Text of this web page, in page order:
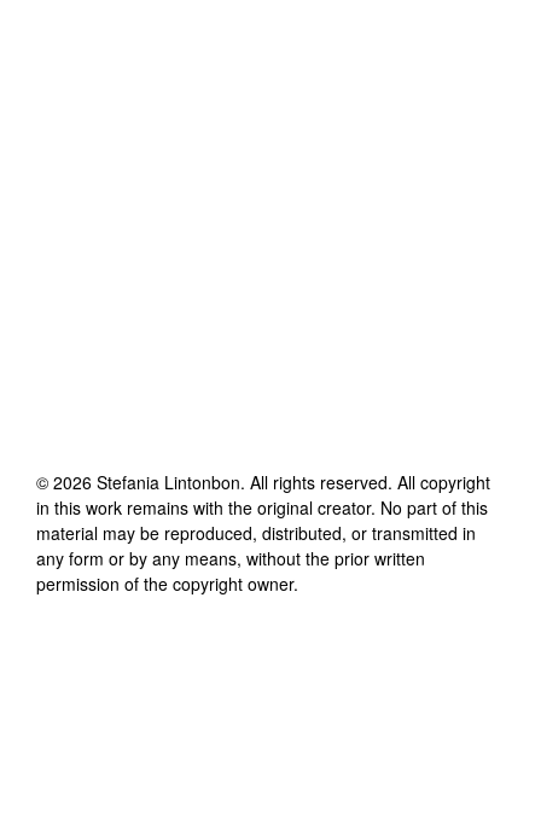
© 2026 Stefania Lintonbon. All rights reserved. All copyright
in this work remains with the original creator. No part of this
material may be reproduced, distributed, or transmitted in
any form or by any means, without the prior written
permission of the copyright owner.